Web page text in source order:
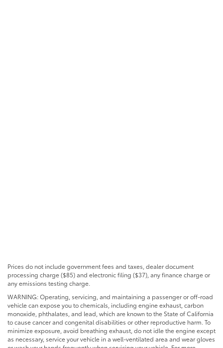
Prices do not include government fees and taxes, dealer document
processing charge ($85) and electronic filing ($37), any finance charge or
any emissions testing charge.
WARNING: Operating, servicing, and maintaining a passenger or off-road
vehicle can expose you to chemicals, including engine exhaust, carbon
monoxide, phthalates, and lead, which are known to the State of California
to cause cancer and congenital disabilities or other reproductive harm. To
minimize exposure, avoid breathing exhaust, do not idle the engine except
as necessary, service your vehicle in a well-ventilated area and wear gloves